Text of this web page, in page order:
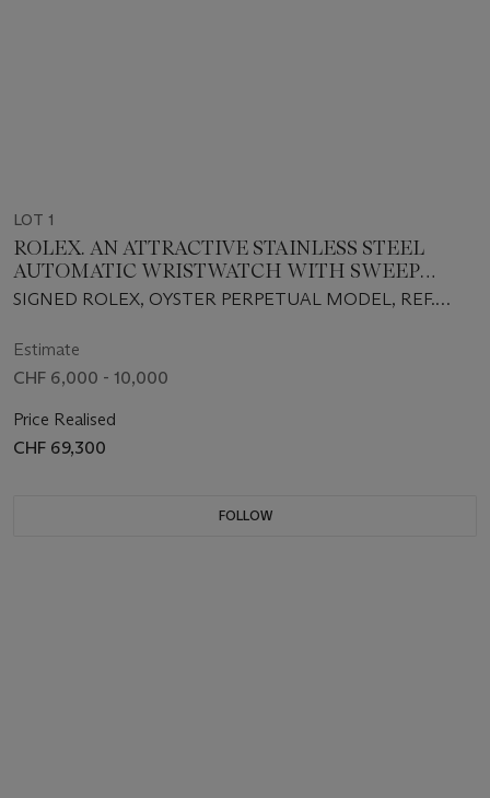
LOT 1
ROLEX. AN ATTRACTIVE STAINLESS STEEL
AUTOMATIC WRISTWATCH WITH SWEEP
CENTRE SECONDS, BRACELET, 'TURQUOISE
SIGNED ROLEX, OYSTER PERPETUAL MODEL, REF.
Estimate
CHF 6,000 - 10,000
Price Realised
CHF 69,300
FOLLOW